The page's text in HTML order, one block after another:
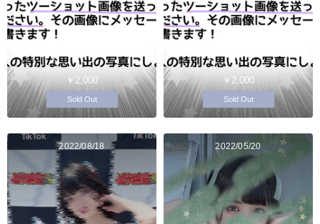
￥2,000
Sold Out
￥2,000
Sold Out
2022/08/18 2022/05/20